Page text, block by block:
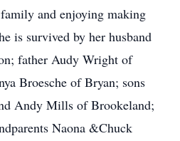
and enjoying making
is survived by her husband
father Audy Wright of
Broesche of Bryan; sons
Andy Mills of Brookeland;
Naona &Chuck